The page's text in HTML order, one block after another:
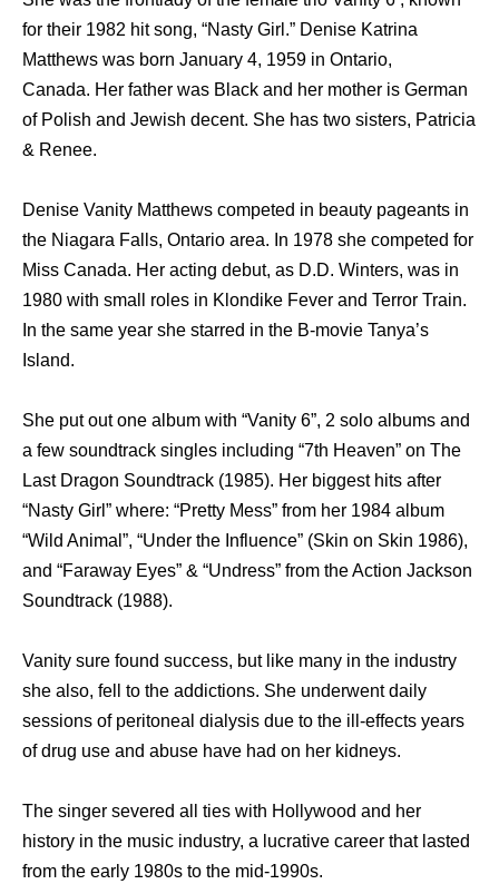
for their 1982 hit song, “Nasty Girl.” Denise Katrina
Matthews was born January 4, 1959 in Ontario,
Canada. Her father was Black and her mother is German
of Polish and Jewish decent. She has two sisters, Patricia
& Renee.
Denise Vanity Matthews competed in beauty pageants in
the Niagara Falls, Ontario area. In 1978 she competed for
Miss Canada. Her acting debut, as D.D. Winters, was in
1980 with small roles in Klondike Fever and Terror Train.
In the same year she starred in the B-movie Tanya’s
Island.
She put out one album with “Vanity 6”, 2 solo albums and
a few soundtrack singles including “7th Heaven” on The
Last Dragon Soundtrack (1985). Her biggest hits after
“Nasty Girl” where: “Pretty Mess” from her 1984 album
“Wild Animal”, “Under the Influence” (Skin on Skin 1986),
and “Faraway Eyes” & “Undress” from the Action Jackson
Soundtrack (1988).
Vanity sure found success, but like many in the industry
she also, fell to the addictions. She underwent daily
sessions of peritoneal dialysis due to the ill-effects years
of drug use and abuse have had on her kidneys.
The singer severed all ties with Hollywood and her
history in the music industry, a lucrative career that lasted
from the early 1980s to the mid-1990s.